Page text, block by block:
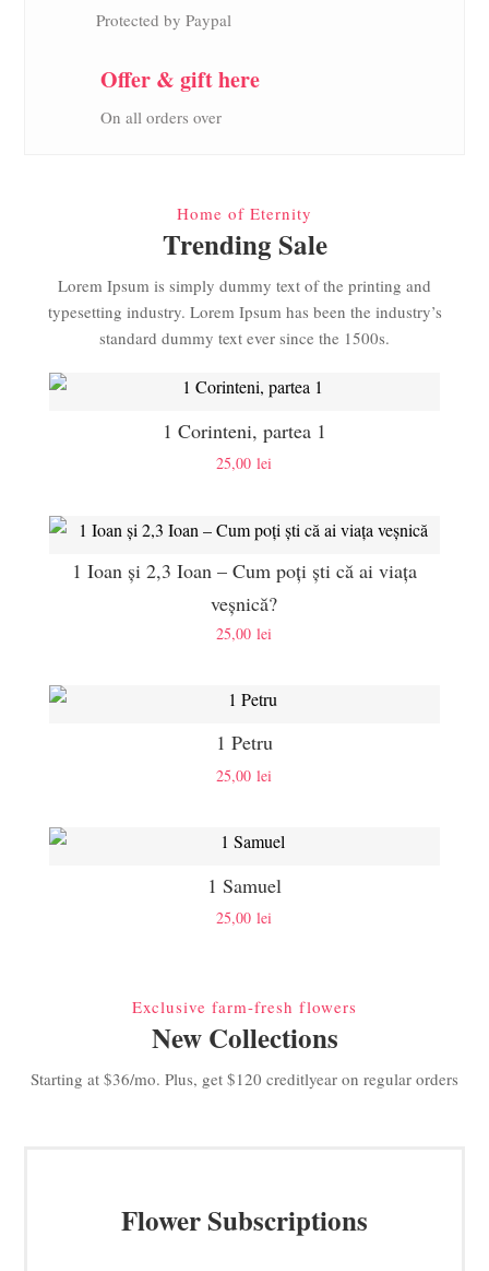
Protected by Paypal
Offer & gift here
On all orders over
Home of Eternity
Trending Sale
Lorem Ipsum is simply dummy text of the printing and
typesetting industry. Lorem Ipsum has been the industry’s
standard dummy text ever since the 1500s.
1 Corinteni, partea 1
25,00lei
1 Ioan și 2,3 Ioan – Cum poți ști că ai viața
veșnică?
25,00lei
1 Petru
25,00lei
1 Samuel
25,00lei
Exclusive farm-fresh flowers
New Collections
Starting at $36/mo. Plus, get $120 creditlyear on regular orders
Flower Subscriptions